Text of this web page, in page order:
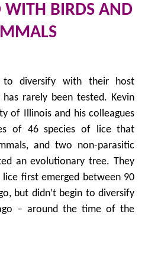
WITH BIRDS AND
to diversify with their host
rarely been tested. Kevin
of Illinois and his colleagues
of 46 species of lice that
and two non-parasitic
an evolutionary tree. They
first emerged between 90
but didn’t begin to diversify
– around the time of the